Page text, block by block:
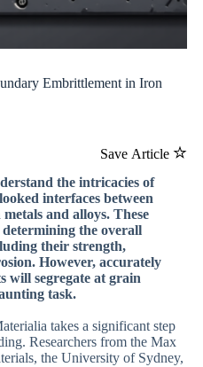
Embrittlement in Iron
Save Article
the intricacies of
interfaces between
and alloys. These
the overall
their strength,
However, accurately
will segregate at grain
task.
takes a significant step
Researchers from the Max
the University of Sydney,